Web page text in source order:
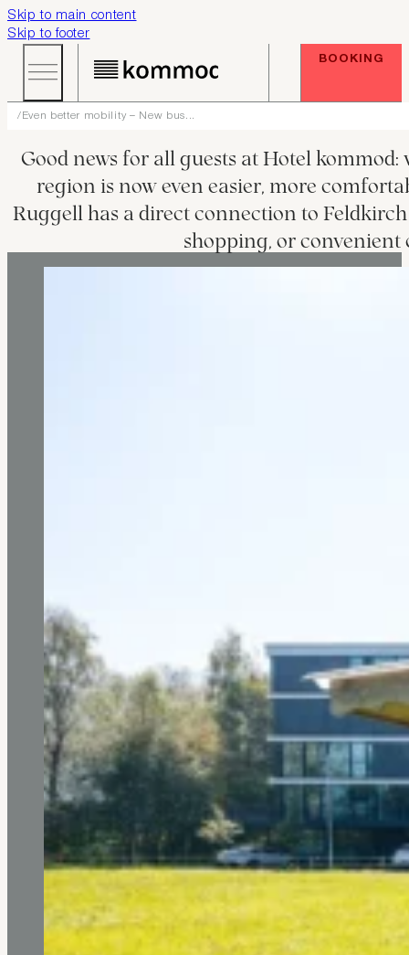
Skip to main content
Skip to footer
BOOKING
Even better mobility – New bus...
Good news for all guests at Hotel
region is now even easier, more
Ruggell has a direct connection to
shopping, or